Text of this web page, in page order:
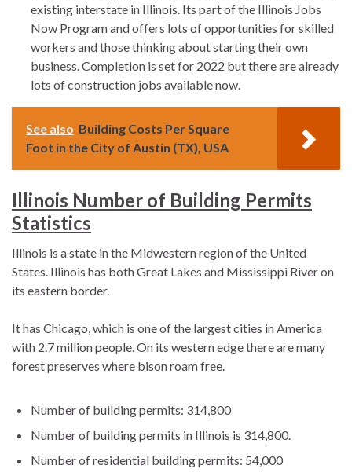
existing interstate in Illinois. Its part of the Illinois Jobs
Now Program and offers lots of opportunities for skilled
workers and those thinking about starting their own
business. Completion is set for 2022 but there are already
lots of construction jobs available now.
See also Building Costs Per Square
Foot in the City of Austin (TX), USA
Illinois Number of Building Permits
Statistics
Illinois is a state in the Midwestern region of the United
States. Illinois has both Great Lakes and Mississippi River on
its eastern border.
It has Chicago, which is one of the largest cities in America
with 2.7 million people. On its western edge there are many
forest preserves where bison roam free.
Number of building permits: 314,800
Number of building permits in Illinois is 314,800.
Number of residential building permits: 54,000